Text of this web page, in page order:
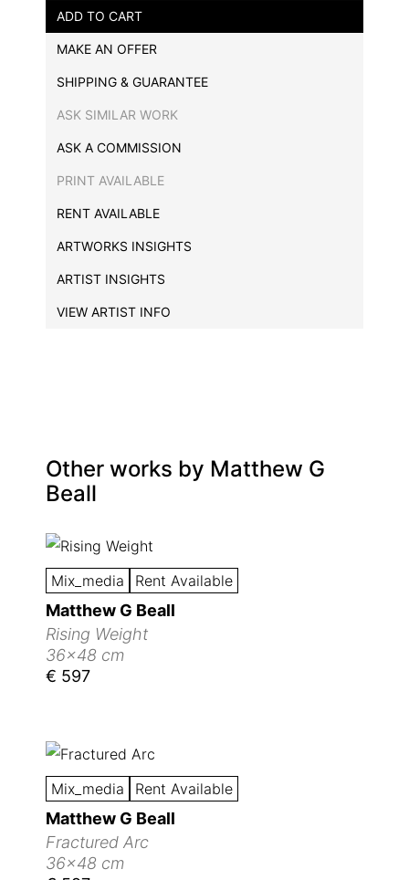
ADD TO CART
MAKE AN OFFER
SHIPPING & GUARANTEE
ASK SIMILAR WORK
ASK A COMMISSION
PRINT AVAILABLE
RENT AVAILABLE
ARTWORKS INSIGHTS
ARTIST INSIGHTS
VIEW ARTIST INFO
Other works by Matthew G
Beall
Mix_media Rent Available
Matthew G Beall
Rising Weight
36x48 cm
€ 597
Mix_media Rent Available
Matthew G Beall
Fractured Arc
36x48 cm